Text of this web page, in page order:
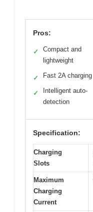
Pros:
✓
Compact and
lightweight
✓ Fast 2A charging
✓
Intelligent auto-
detection
Specification:
Charging
Slots
Maximum
Charging
Current